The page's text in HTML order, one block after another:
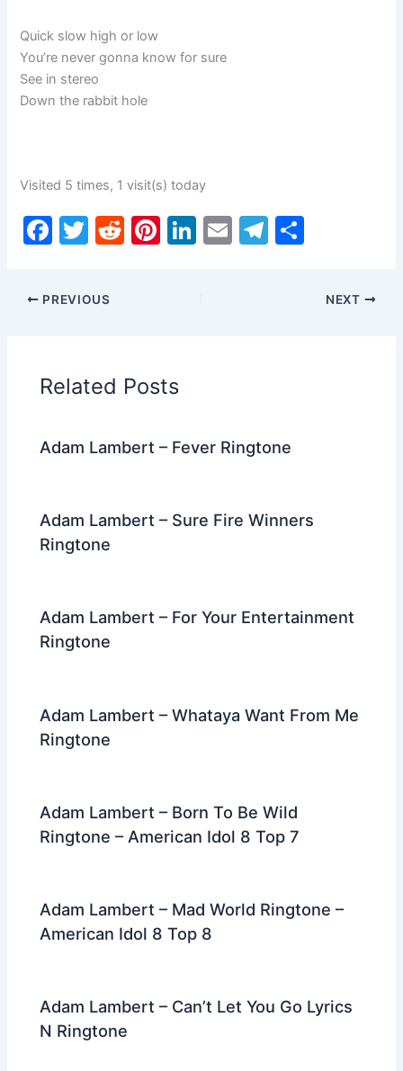
Quick slow high or low
You’re never gonna know for sure
See in stereo
Down the rabbit hole
Visited 5 times, 1 visit(s) today
F
c
o
o
k
T
itt
er
R
Pi Li E
T
ar
PREVIOUS NEXT
Related Posts
Adam Lambert – Fever Ringtone
Adam Lambert – Sure Fire Winners
Ringtone
Adam Lambert – For Your Entertainment
Ringtone
Adam Lambert – Whataya Want From Me
Ringtone
Adam Lambert – Born To Be Wild
Ringtone – American Idol 8 Top 7
Adam Lambert – Mad World Ringtone –
American Idol 8 Top 8
Adam Lambert – Can’t Let You Go Lyrics
N Ringtone